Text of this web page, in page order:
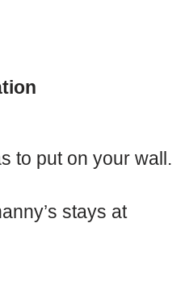
to put on your wall.
stays at